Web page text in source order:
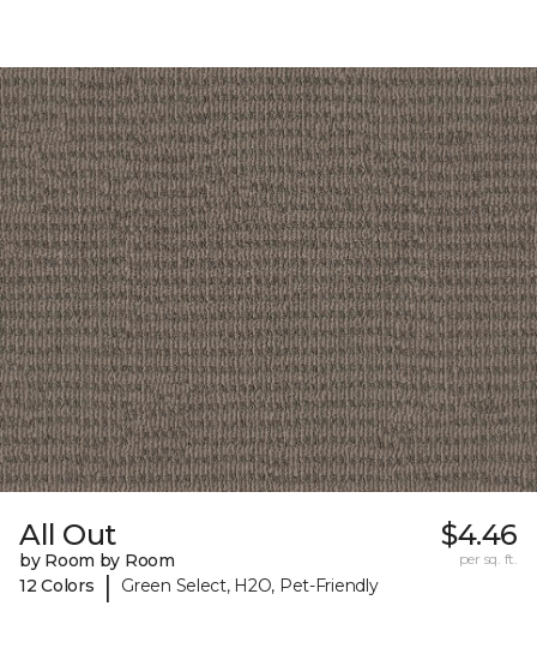
All Out
by Room by Room
12 Colors
| Green Select, H2O, Pet-Friendly
$4.46
per sq. ft.